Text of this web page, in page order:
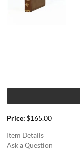
Price: $165.00
Item Details
Ask a Question